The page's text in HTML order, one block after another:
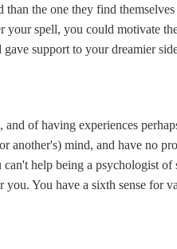
the one they find
your spell, you could motivate
support to your dreamier
of having experiences
another's) mind, and have no
help being a psychologist of
You have a sixth sense for